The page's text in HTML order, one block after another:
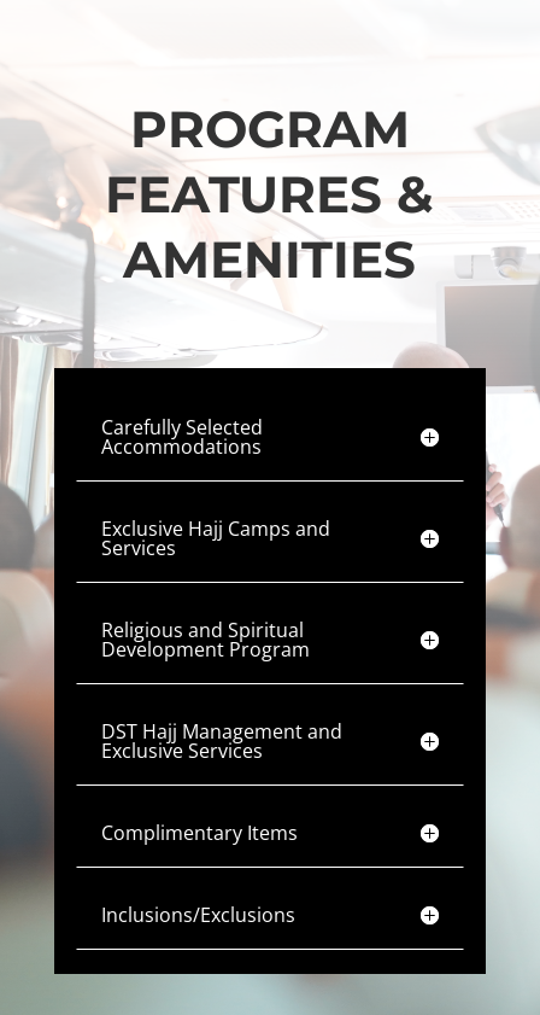
PROGRAM
FEATURES &
AMENITIES
Carefully Selected
Accommodations
Exclusive Hajj Camps and
Services
Religious and Spiritual
Development Program
DST Hajj Management and
Exclusive Services
Complimentary Items
Inclusions/Exclusions